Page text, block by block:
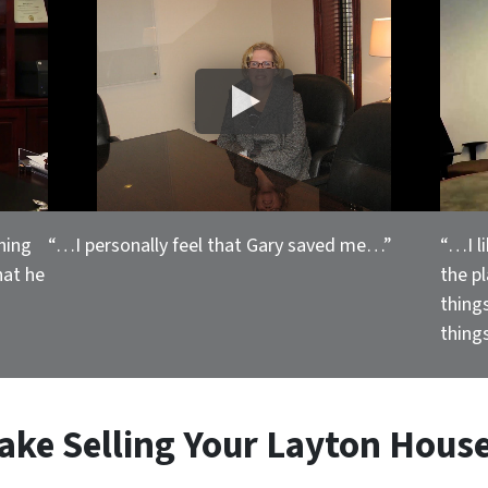
he
“…I personally feel that Gary saved me…”
“…I
the
SellingYour Layton